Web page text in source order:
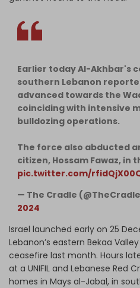
Earlier today Al-Akhbar's
southern Lebanon
advanced towards the
coinciding with intensive
bulldozing operations.
The force also abducted
citizen, Hossam Fawaz, in
pic.twitter.com/
— The Cradle
2024
Israel launched early on 25
Lebanon’s eastern Bekaa
ceasefire last month. Hours
at a UNIFIL and Lebanese Red
homes in Mays al-Jabal, in